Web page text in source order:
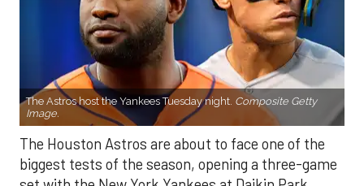
The Astros host the Yankees Tuesday night. Composite Getty
Image.
The Houston Astros are about to face one of the
biggest tests of the season, opening a three-game